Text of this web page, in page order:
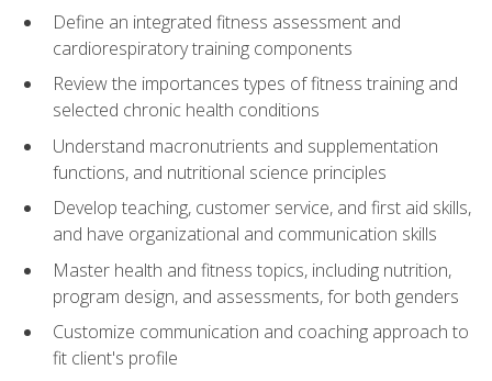
Define an integrated fitness assessment and
cardiorespiratory training components
Review the importances types of fitness training and
selected chronic health conditions
Understand macronutrients and supplementation
functions, and nutritional science principles
Develop teaching, customer service, and first aid skills,
and have organizational and communication skills
Master health and fitness topics, including nutrition,
program design, and assessments, for both genders
Customize communication and coaching approach to
fit client's profile